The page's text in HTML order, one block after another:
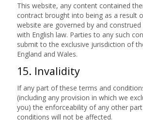
This website, any content contained
contract brought into being as a result
website are governed by and construed
with English law. Parties to any such
submit to the exclusive jurisdiction of
England and Wales.
15. Invalidity
If any part of these terms and
(including any provision in which we
you) the enforceability of any other
conditions will not be affected.